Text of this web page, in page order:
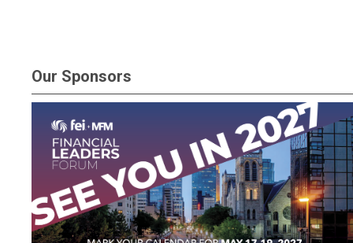
Our Sponsors